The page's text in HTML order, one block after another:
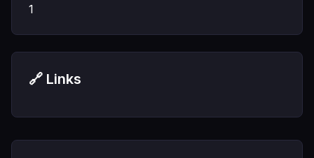
1
🔗 Links